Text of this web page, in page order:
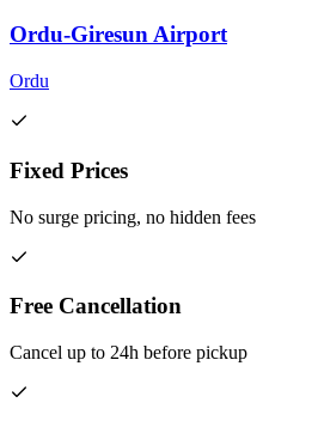
Ordu-Giresun Airport
Ordu
Fixed Prices
No surge pricing, no hidden fees
Free Cancellation
Cancel up to 24h before pickup